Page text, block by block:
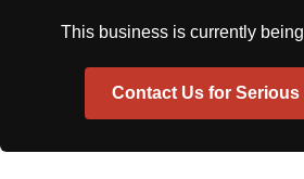
This business is currently
Contact Us for Serious